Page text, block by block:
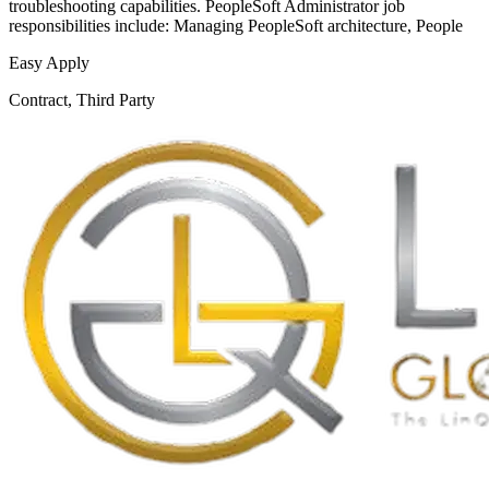
troubleshooting capabilities. PeopleSoft Administrator job
responsibilities include: Managing PeopleSoft architecture, People
Easy Apply
Contract, Third Party